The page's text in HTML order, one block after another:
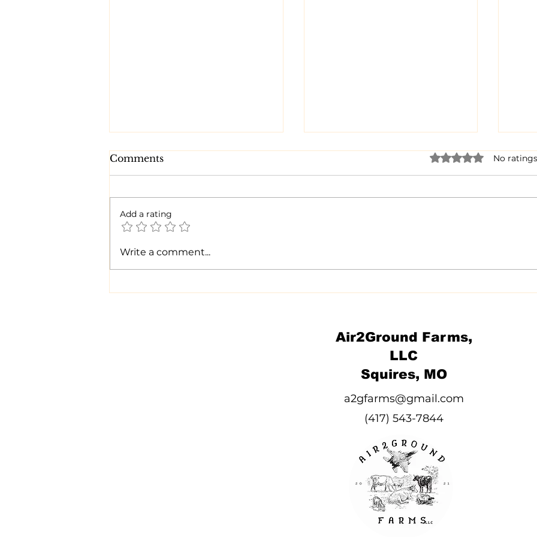
Time for a CHANGE!
Comments Rated 0 out of 5
No
Add a rating
Write a comment...
Air2Ground Farms,
LLC
Squires, MO
a2gfarms@gmail.com
(417) 543-7844